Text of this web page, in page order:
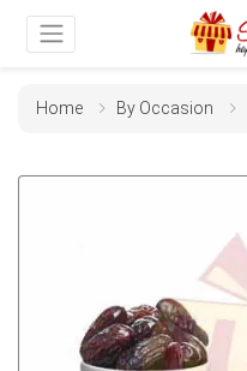
Home By Occasion